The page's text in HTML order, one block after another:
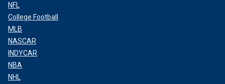
NFL
College Football
MLB
NASCAR
INDYCAR
NBA
NHL